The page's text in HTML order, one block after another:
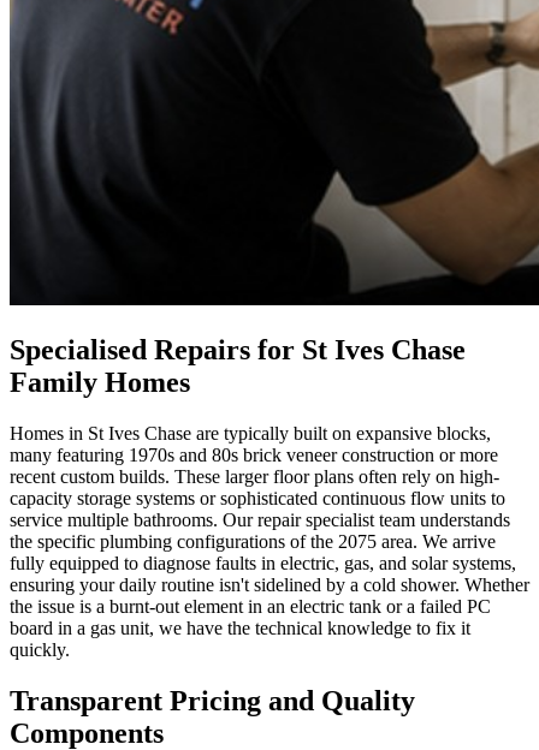
Specialised Repairs for St Ives Chase
Family Homes
Homes in St Ives Chase are typically built on expansive blocks,
many featuring 1970s and 80s brick veneer construction or more
recent custom builds. These larger floor plans often rely on high-
capacity storage systems or sophisticated continuous flow units to
service multiple bathrooms. Our repair specialist team understands
the specific plumbing configurations of the 2075 area. We arrive
fully equipped to diagnose faults in electric, gas, and solar systems,
ensuring your daily routine isn't sidelined by a cold shower. Whether
the issue is a burnt-out element in an electric tank or a failed PC
board in a gas unit, we have the technical knowledge to fix it
quickly.
Transparent Pricing and Quality
Components